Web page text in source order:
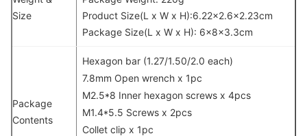
Size
Product Size(L x W x H):6.22×2.6×2.23cm
Package Size(L x W x H): 6x8x3.3cm
Package
Contents
Hexagon bar (1.27/1.50/2.0 each)
7.8mm Open wrench x 1pc
M2.5*8 Inner hexagon screws x 4pcs
M1.4*5.5 Screws x 2pcs
Collet clip x 1pc